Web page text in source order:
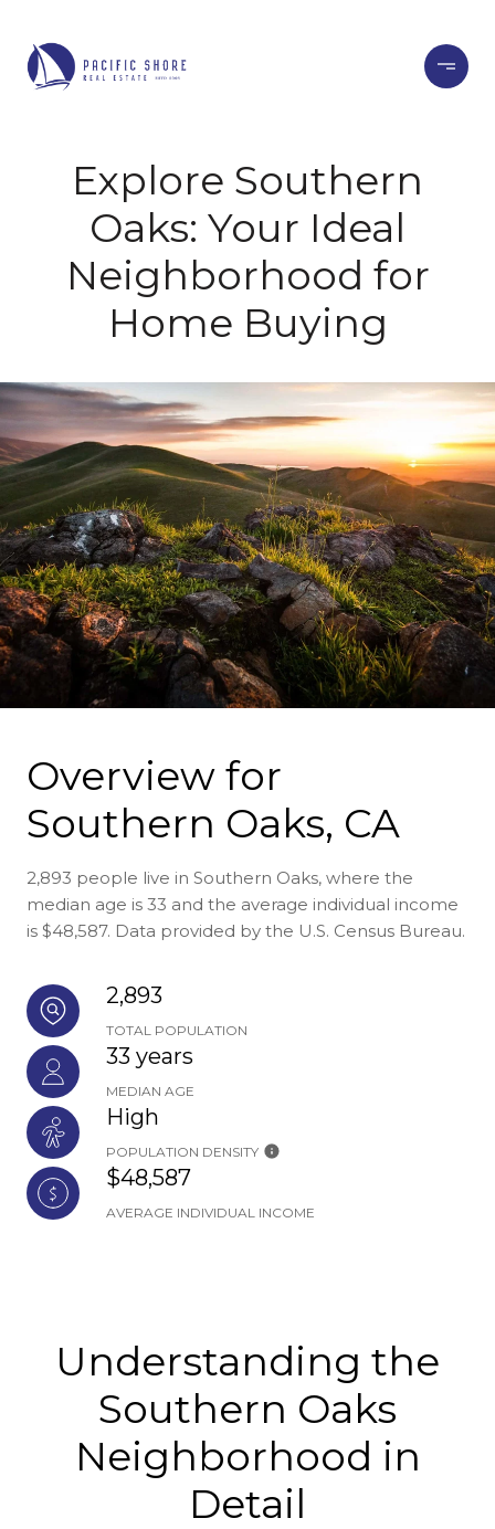
Explore Southern
Oaks: Your Ideal
Neighborhood for
Home Buying
Overview for
Southern Oaks, CA
2,893 people live in Southern Oaks, where the
median age is 33 and the average individual income
is $48,587. Data provided by the U.S. Census Bureau.
2,893
TOTAL POPULATION
33 years
MEDIAN AGE
High
POPULATION DENSITY
$48,587
AVERAGE INDIVIDUAL INCOME
Understanding the
Southern Oaks
Neighborhood in
Detail